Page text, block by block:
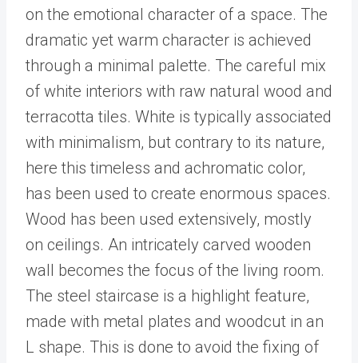
on the emotional character of a space. The
dramatic yet warm character is achieved
through a minimal palette. The careful mix
of white interiors with raw natural wood and
terracotta tiles. White is typically associated
with minimalism, but contrary to its nature,
here this timeless and achromatic color,
has been used to create enormous spaces.
Wood has been used extensively, mostly
on ceilings. An intricately carved wooden
wall becomes the focus of the living room.
The steel staircase is a highlight feature,
made with metal plates and woodcut in an
L shape. This is done to avoid the fixing of